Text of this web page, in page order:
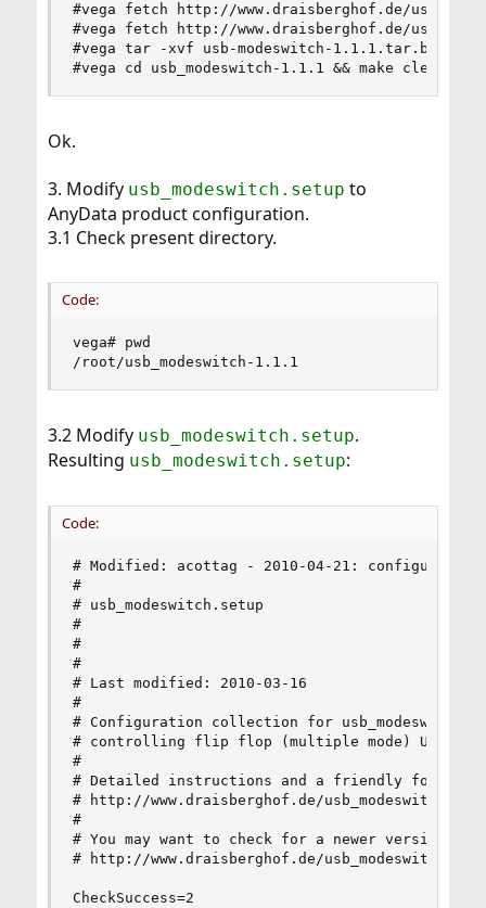
#vega fetch http://www.draisberghof.de/
#vega fetch http://www.draisberghof.de/
#vega tar -xvf usb-modeswitch-1.1.1.tar.bz2
#vega cd usb_modeswitch-1.1.1 && make clean &&
Ok.
3. Modify usb_modeswitch.setup to
AnyData product configuration.
3.1 Check present directory.
Code:
vega# pwd
/root/usb_modeswitch-1.1.1
3.2 Modify usb_modeswitch.setup.
Resulting usb_modeswitch.setup:
Code:
# Modified: acottag - 2010-04-21: configuration
#
# usb_modeswitch.setup
#
#
#
# Last modified: 2010-03-16
#
# Configuration collection for usb_modeswitch,
# controlling flip flop (multiple mode) USB
#
# Detailed instructions and a friendly forum on
# http://www.draisberghof.de/usb_modeswitch
#
# You may want to check for a newer version
# http://www.draisberghof.de/usb_modeswitch/
CheckSuccess=2